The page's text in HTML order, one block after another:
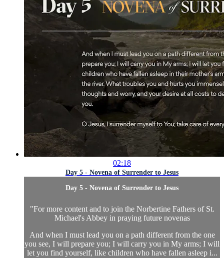
02:18
Day 5 - Novena of Surrender to Jesus
Day 5 - Novena of Surrender to Jesus
"For more content and to join the Norbertine Fathers of St.
Michael's Abbey in praying future novenas
And when I must lead you on a path different from the one
you see, I will prepare you; I will carry you in My arms; I will
let you find yourself, like children who have fallen asleep i...